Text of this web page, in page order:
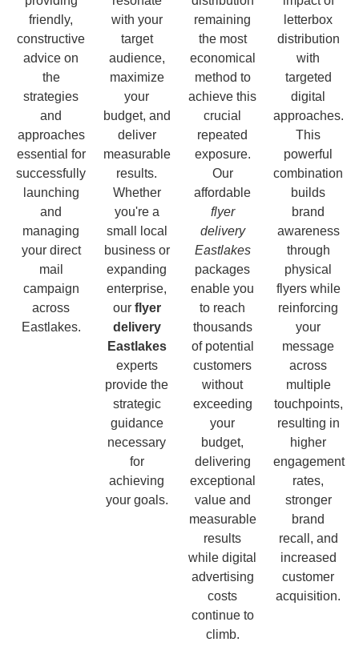
friendly,
constructive
advice on
the
strategies
and
approaches
essential for
successfully
launching
and
managing
your direct
mail
campaign
across
Eastlakes.
with your
target
audience,
maximize
your
budget, and
deliver
measurable
results.
Whether
you're a
small local
business or
expanding
enterprise,
our flyer
delivery
Eastlakes
experts
provide the
strategic
guidance
necessary
for
achieving
your goals.
remaining
the most
economical
method to
achieve this
crucial
repeated
exposure.
Our
affordable
flyer
delivery
Eastlakes
packages
enable you
to reach
thousands
of potential
customers
without
exceeding
your
budget,
delivering
exceptional
value and
measurable
results
while digital
advertising
costs
continue to
climb.
letterbox
distribution
with
targeted
digital
approaches.
This
powerful
combination
builds
brand
awareness
through
physical
flyers while
reinforcing
your
message
across
multiple
touchpoints,
resulting in
higher
engagement
rates,
stronger
brand
recall, and
increased
customer
acquisition.